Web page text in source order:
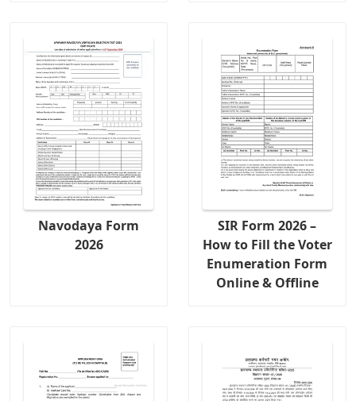
Navodaya Form
2026
SIR Form 2026 –
How to Fill the Voter
Enumeration Form
Online & Offline